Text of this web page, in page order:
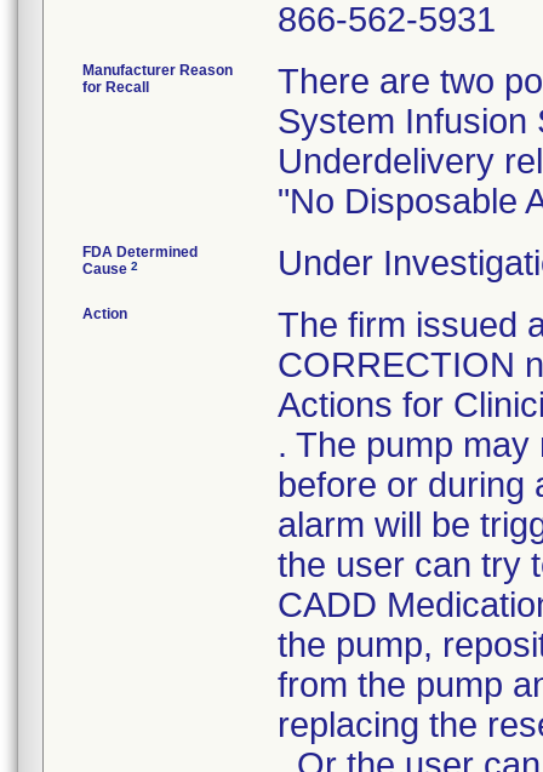
866-562-5931
Manufacturer Reason
for Recall
There are two
System Infusion
Underdelivery
"No Disposable
FDA Determined
Cause 2 Under
Action
The firm issued
CORRECTION
Actions for
. The pump
before or during
alarm will be
the user can try
CADD
the pump,
from the pump
replacing the